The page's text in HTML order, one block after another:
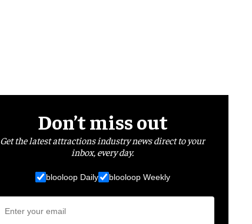
Don’t miss out
Get the latest attractions industry news direct to your
inbox, every day.
blooloop Daily blooloop Weekly